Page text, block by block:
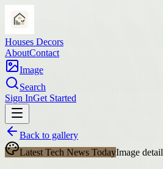
Houses Decors
AboutContact
Image
Search
Sign InGet Started
Back to gallery
Latest Tech News TodayImage detail